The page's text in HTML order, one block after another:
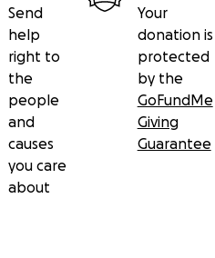
Send
help
right to
the
people
and
causes
you care
about
Your
donation is
protected
by the
GoFundMe
Giving
Guarantee